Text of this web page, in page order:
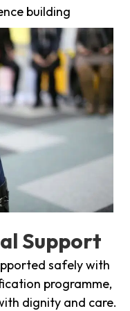
building
Support
safely with
programme,
dignity and care.